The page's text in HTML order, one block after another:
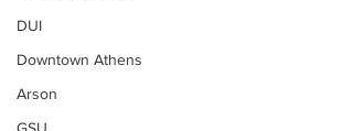
DUI
Downtown Athens
Arson